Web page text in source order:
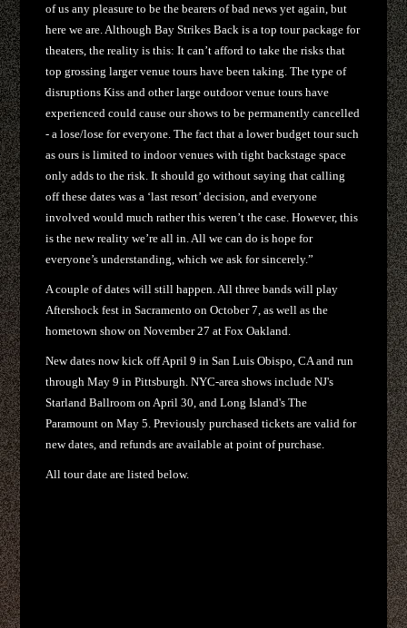
of us any pleasure to be the bearers of bad news yet again, but
here we are. Although Bay Strikes Back is a top tour package for
theaters, the reality is this: It can’t afford to take the risks that
top grossing larger venue tours have been taking. The type of
disruptions Kiss and other large outdoor venue tours have
experienced could cause our shows to be permanently cancelled
- a lose/lose for everyone. The fact that a lower budget tour such
as ours is limited to indoor venues with tight backstage space
only adds to the risk. It should go without saying that calling
off these dates was a ‘last resort’ decision, and everyone
involved would much rather this weren’t the case. However, this
is the new reality we’re all in. All we can do is hope for
everyone’s understanding, which we ask for sincerely.”
A couple of dates will still happen. All three bands will play
Aftershock fest in Sacramento on October 7, as well as the
hometown show on November 27 at Fox Oakland.
New dates now kick off April 9 in San Luis Obispo, CA and run
through May 9 in Pittsburgh. NYC-area shows include NJ's
Starland Ballroom on April 30, and Long Island's The
Paramount on May 5. Previously purchased tickets are valid for
new dates, and refunds are available at point of purchase.
All tour date are listed below.